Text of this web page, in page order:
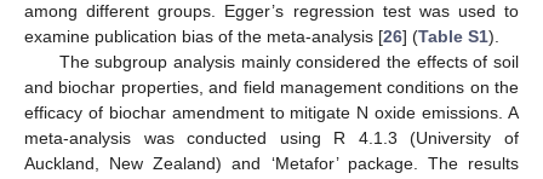
among different groups. Egger’s regression test was used to
examine publication bias of the meta-analysis [26] (Table S1).
The subgroup analysis mainly considered the effects of soil
and biochar properties, and field management conditions on the
efficacy of biochar amendment to mitigate N oxide emissions. A
meta-analysis was conducted using R 4.1.3 (University of
Auckland, New Zealand) and ‘Metafor’ package. The results